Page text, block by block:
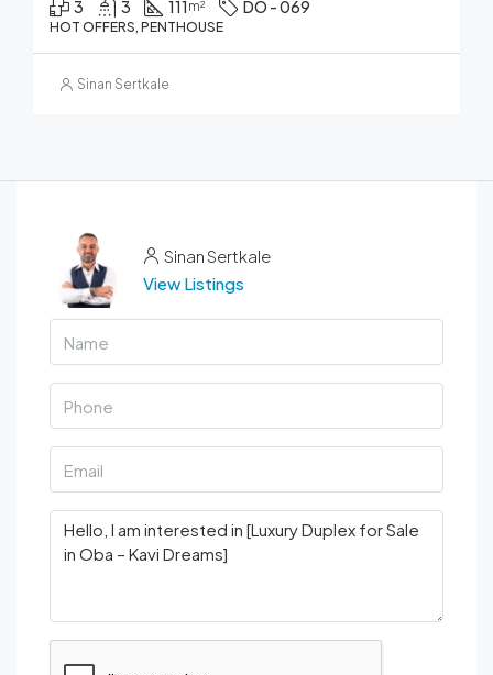
3 3 111 m² DO - 069
HOT OFFERS, PENTHOUSE
Sinan Sertkale
Sinan Sertkale
View Listings